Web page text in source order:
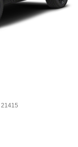
21415